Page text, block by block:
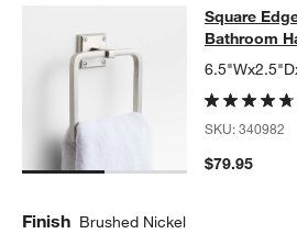
Square Edge
SQUARE EDGE BRUSHED NICKEL
Square
Bathroom
SKU:340982
$79.95
Finish Brushed Nickel